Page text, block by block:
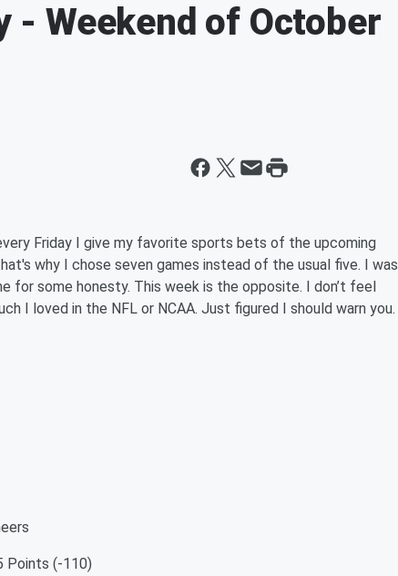
- Weekend of October
Friday I give my favorite sports bets of the upcoming
why I chose seven games instead of the usual five. I was
for some honesty. This week is the opposite. I don’t feel
I loved in the NFL or NCAA. Just figured I should warn you.
Points (-110)